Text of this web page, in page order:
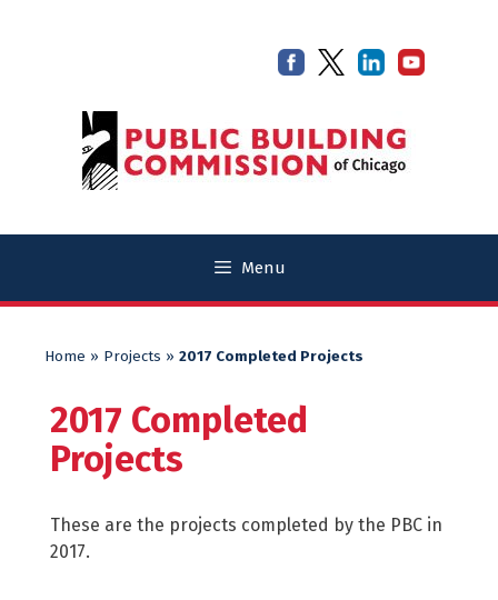
Menu
Home » Projects » 2017 Completed Projects
2017 Completed
Projects
These are the projects completed by the PBC in
2017.